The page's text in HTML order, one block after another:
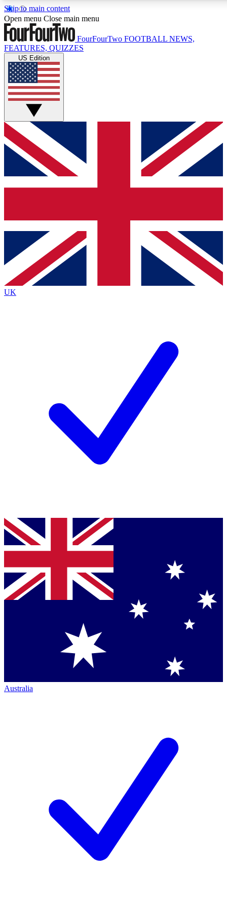
Skip to main content
17
MEMBER FEATURES
Live Q&A Sessions
Weekly interactive sessions
GET CLUB ACCESS QUICK
For the quickest way to join, simply enter your email below
and get access. We will send a confirmation and sign you
up to our newsletter to keep you updated on all your
Contact me with news and offers from other Future brands
By submitting your information you agree to the Terms & Conditions
Privacy Policy
and are aged 16 or over.
Open menu Close main menu
FourFourTwo FOOTBALL NEWS,
FEATURES, QUIZZES
US Edition
UK
Australia